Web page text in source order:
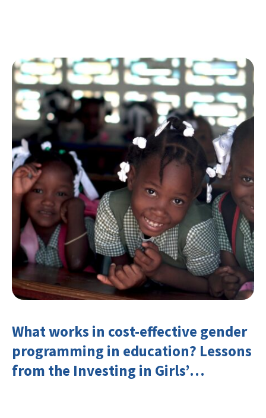
What works in cost-effective gender
programming in education? Lessons
from the Investing in Girls’